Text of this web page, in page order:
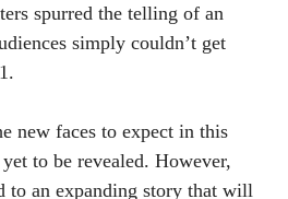
spurred the telling of an
simply couldn’t get
new faces to expect in this
to be revealed. However,
to an expanding story that will